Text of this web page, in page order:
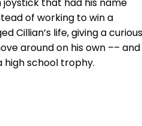
of working to win a
Cillian’s life, giving a
around on his own ––
school trophy.